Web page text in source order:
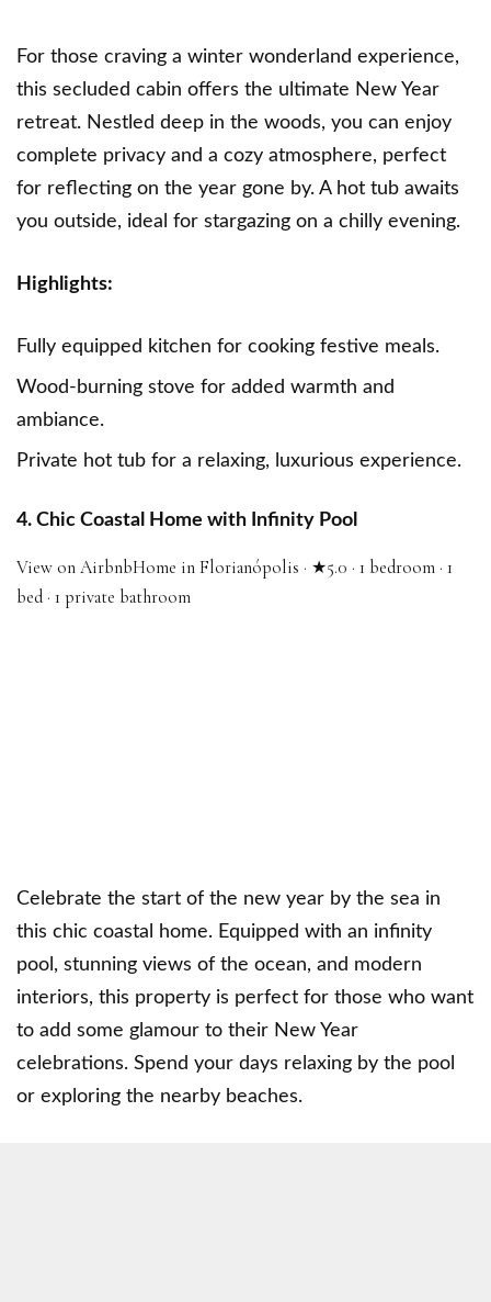
For those craving a winter wonderland experience,
this secluded cabin offers the ultimate New Year
retreat. Nestled deep in the woods, you can enjoy
complete privacy and a cozy atmosphere, perfect
for reflecting on the year gone by. A hot tub awaits
you outside, ideal for stargazing on a chilly evening.
Highlights:
Fully equipped kitchen for cooking festive meals.
Wood-burning stove for added warmth and
ambiance.
Private hot tub for a relaxing, luxurious experience.
4. Chic Coastal Home with Infinity Pool
View on AirbnbHome in Florianópolis · ★5.0 · 1 bedroom · 1
bed · 1 private bathroom
Celebrate the start of the new year by the sea in
this chic coastal home. Equipped with an infinity
pool, stunning views of the ocean, and modern
interiors, this property is perfect for those who want
to add some glamour to their New Year
celebrations. Spend your days relaxing by the pool
or exploring the nearby beaches.